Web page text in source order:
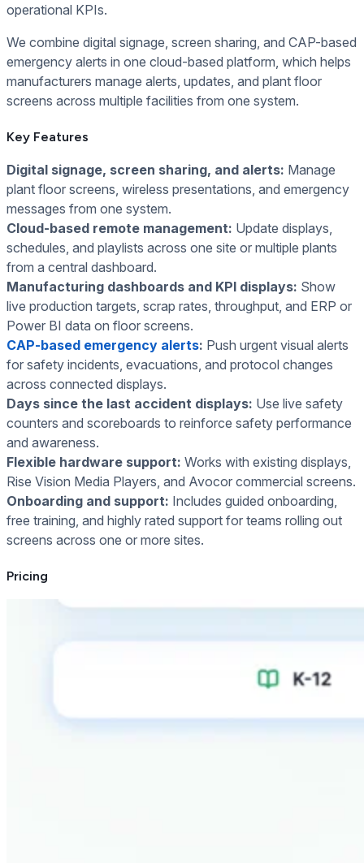
operational KPIs.
We combine digital signage, screen sharing, and CAP-based
emergency alerts in one cloud-based platform, which helps
manufacturers manage alerts, updates, and plant floor
screens across multiple facilities from one system.
Key Features
Digital signage, screen sharing, and alerts: Manage
plant floor screens, wireless presentations, and emergency
messages from one system.
Cloud-based remote management: Update displays,
schedules, and playlists across one site or multiple plants
from a central dashboard.
Manufacturing dashboards and KPI displays: Show
live production targets, scrap rates, throughput, and ERP or
Power BI data on floor screens.
CAP-based emergency alerts: Push urgent visual alerts
for safety incidents, evacuations, and protocol changes
across connected displays.
Days since the last accident displays: Use live safety
counters and scoreboards to reinforce safety performance
and awareness.
Flexible hardware support: Works with existing displays,
Rise Vision Media Players, and Avocor commercial screens.
Onboarding and support: Includes guided onboarding,
free training, and highly rated support for teams rolling out
screens across one or more sites.
Pricing